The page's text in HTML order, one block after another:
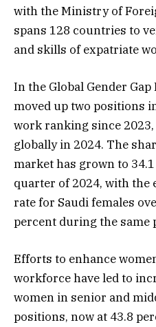
with the Ministry of
spans 128 countries to
and skills of expatriate
In the Global Gender
moved up two positions
work ranking since
globally in 2024. The
market has grown to
quarter of 2024, with
rate for Saudi females
percent during the same
Efforts to enhance
workforce have led to
women in senior and
positions, now at 43.8